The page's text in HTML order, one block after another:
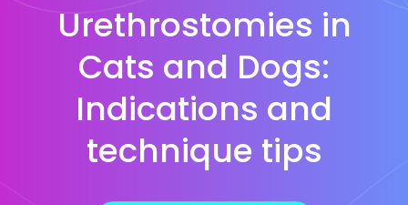
Urethrostomies in
Cats and Dogs:
Indications and
technique tips